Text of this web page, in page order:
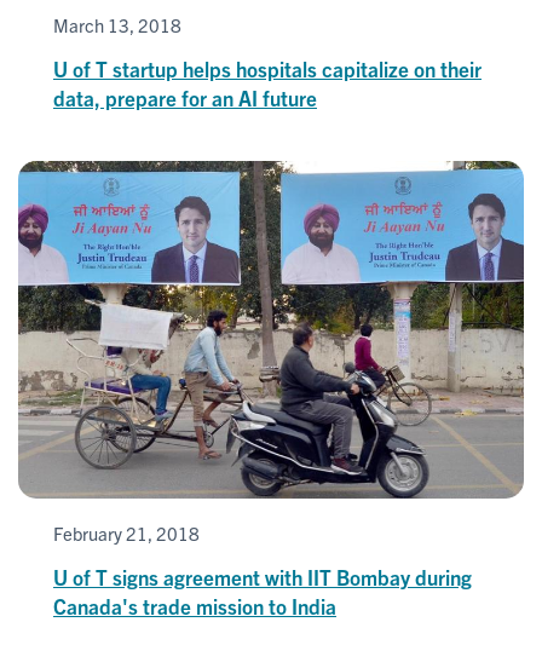
March 13, 2018
U of T startup helps hospitals capitalize on their
data, prepare for an AI future
February 21, 2018
U of T signs agreement with IIT Bombay during
Canada's trade mission to India